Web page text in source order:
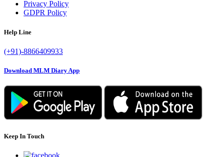
Privacy Policy
GDPR Policy
Help Line
(+91)-8866409933
Download MLM Diary App
Keep In Touch